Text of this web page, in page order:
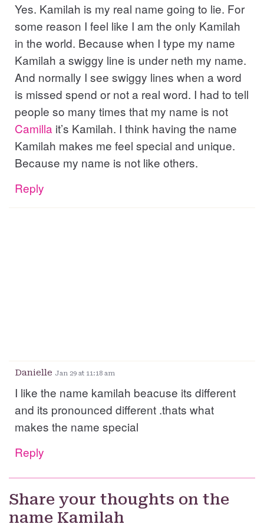
Yes. Kamilah is my real name going to lie. For
some reason I feel like I am the only Kamilah
in the world. Because when I type my name
Kamilah a swiggy line is under neth my name.
And normally I see swiggy lines when a word
is missed spend or not a real word. I had to tell
people so many times that my name is not
Camilla it’s Kamilah. I think having the name
Kamilah makes me feel special and unique.
Because my name is not like others.
Reply
Danielle Jan 29 at 11:18 am
I like the name kamilah beacuse its different
and its pronounced different .thats what
makes the name special
Reply
Share your thoughts on the
name Kamilah